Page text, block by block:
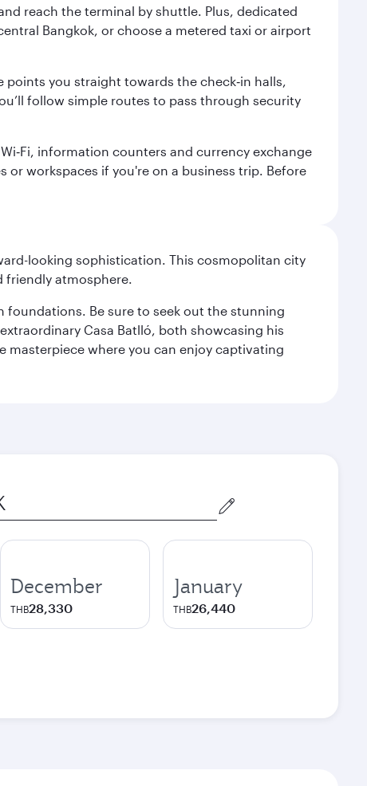
reach the terminal by shuttle. Plus, dedicated
Bangkok, or choose a metered taxi or airport
you straight towards the check‑in halls,
follow simple routes to pass through security
information counters and currency exchange
workspaces if you're on a business trip. Before
looking sophistication. This cosmopolitan city
friendly atmosphere.
foundations. Be sure to seek out the stunning
Casa Batlló, both showcasing his
masterpiece where you can enjoy captivating
December
THB28,330
January
THB26,440